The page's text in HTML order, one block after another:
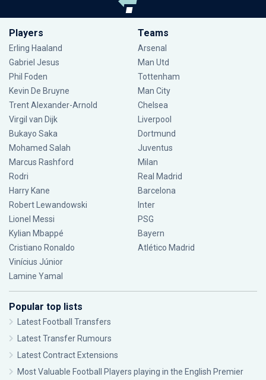
Players
Erling Haaland
Gabriel Jesus
Phil Foden
Kevin De Bruyne
Trent Alexander-Arnold
Virgil van Dijk
Bukayo Saka
Mohamed Salah
Marcus Rashford
Rodri
Harry Kane
Robert Lewandowski
Lionel Messi
Kylian Mbappé
Cristiano Ronaldo
Vinícius Júnior
Lamine Yamal
Teams
Arsenal
Man Utd
Tottenham
Man City
Chelsea
Liverpool
Dortmund
Juventus
Milan
Real Madrid
Barcelona
Inter
PSG
Bayern
Atlético Madrid
Popular top lists
Latest Football Transfers
Latest Transfer Rumours
Latest Contract Extensions
Most Valuable Football Players playing in the English Premier